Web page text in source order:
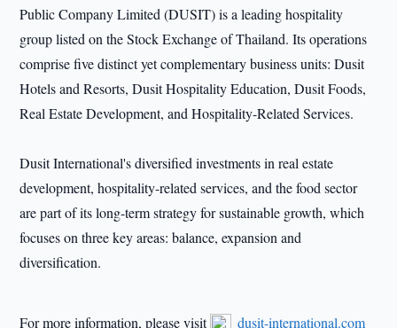
Public Company Limited (DUSIT) is a leading hospitality
group listed on the Stock Exchange of Thailand. Its operations
comprise five distinct yet complementary business units: Dusit
Hotels and Resorts, Dusit Hospitality Education, Dusit Foods,
Real Estate Development, and Hospitality-Related Services.
Dusit International's diversified investments in real estate
development, hospitality-related services, and the food sector
are part of its long-term strategy for sustainable growth, which
focuses on three key areas: balance, expansion and
diversification.
For more information, please visit dusit-international.com